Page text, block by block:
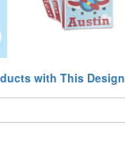
with This Design